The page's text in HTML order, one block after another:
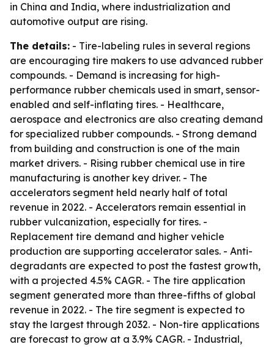
in China and India, where industrialization and
automotive output are rising.
The details: - Tire-labeling rules in several regions
are encouraging tire makers to use advanced rubber
compounds. - Demand is increasing for high-
performance rubber chemicals used in smart, sensor-
enabled and self-inflating tires. - Healthcare,
aerospace and electronics are also creating demand
for specialized rubber compounds. - Strong demand
from building and construction is one of the main
market drivers. - Rising rubber chemical use in tire
manufacturing is another key driver. - The
accelerators segment held nearly half of total
revenue in 2022. - Accelerators remain essential in
rubber vulcanization, especially for tires. -
Replacement tire demand and higher vehicle
production are supporting accelerator sales. - Anti-
degradants are expected to post the fastest growth,
with a projected 4.5% CAGR. - The tire application
segment generated more than three-fifths of global
revenue in 2022. - The tire segment is expected to
stay the largest through 2032. - Non-tire applications
are forecast to grow at a 3.9% CAGR. - Industrial,